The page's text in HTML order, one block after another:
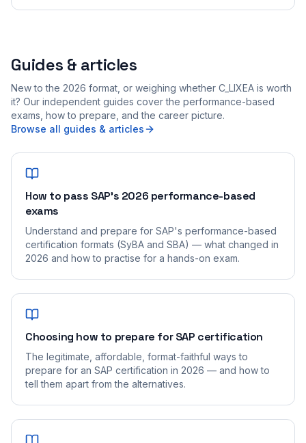
Guides & articles
New to the 2026 format, or weighing whether C_LIXEA is worth
it? Our independent guides cover the performance-based
exams, how to prepare, and the career picture.
Browse all guides & articles
How to pass SAP's 2026 performance-based
exams
Understand and prepare for SAP's performance-based
certification formats (SyBA and SBA) — what changed in
2026 and how to practise for a hands-on exam.
Choosing how to prepare for SAP certification
The legitimate, affordable, format-faithful ways to
prepare for an SAP certification in 2026 — and how to
tell them apart from the alternatives.